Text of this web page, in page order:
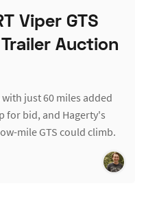
Viper GTS
Auction
with just 60 miles added
for bid, and Hagerty's
mile GTS could climb.